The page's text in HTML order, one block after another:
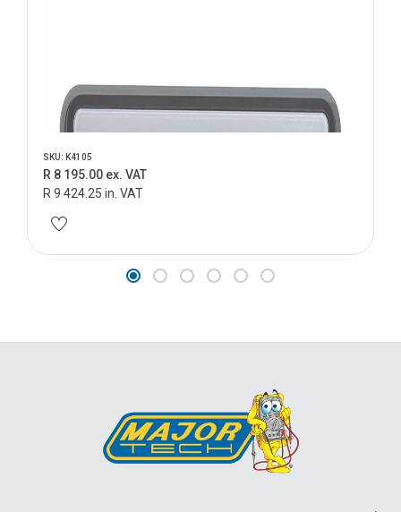
SKU: K4105
R 8 195.00 ex. VAT
R 9 424.25 in. VAT